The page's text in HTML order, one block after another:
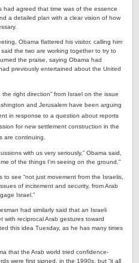
had agreed that time was of the essence
a detailed plan with a clear vision of how
Obama flattered his visitor, calling him
said the two are working together to try to
the praise, saying Obama had
previously entertained about the United
right direction” from Israel on the issue
and Jerusalem have been arguing
in response to a question about reports
for new settlement construction in the
are continuing.
with us very seriously,” Obama said,
of the things I’m seeing on the ground.”
see “not just movement from the Israelis,
of incitement and security, from Arab
Israel.”
had similarly said that an Israeli
reciprocal Arab gestures toward
this idea Tuesday, as he has many times
that the Arab world tried confidence-
were first signed, in the 1990s, but “it all